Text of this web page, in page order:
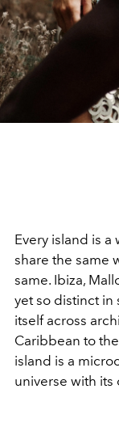
Every island is
share the same
same. Ibiza,
yet so distinct in
itself across
Caribbean to
island is a
universe with its